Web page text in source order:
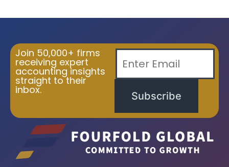
Join 50,000+ firms
receiving expert
accounting insights
straight to their
inbox. Subscribe